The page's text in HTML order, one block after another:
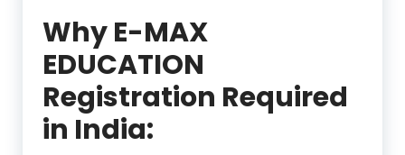
Why E-MAX
EDUCATION
Registration Required
in India: